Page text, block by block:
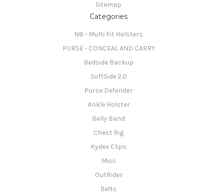
Sitemap
Categories
N8 - Multi Fit Holsters
PURSE - CONCEAL AND CARRY
Bedside Backup
SoftSide 2.0
Purse Defender
Ankle Holster
Belly Band
Chest Rig
Kydex Clips
Misc
OutRider
Belts